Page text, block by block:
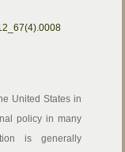
United States in
policy in many
is generally